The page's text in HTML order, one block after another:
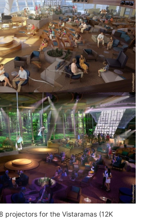
projectors for the Vistaramas (12K